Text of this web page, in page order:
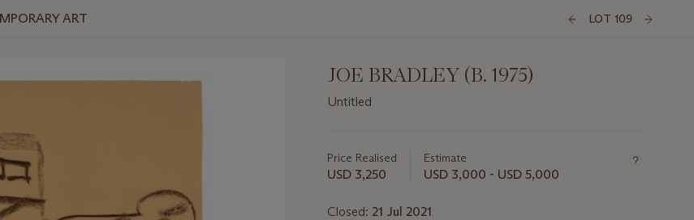
ART LOT 109
JOE BRADLEY (B. 1975)
Untitled
about
this
Price Realised
USD 3,250
Estimate
USD 3,000 - USD 5,000
Closed: 21 Jul 2021